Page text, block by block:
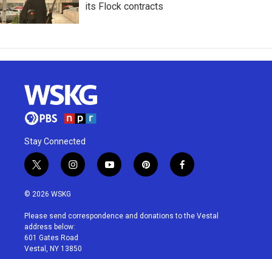
its Flock contracts
Stay Connected
t
w
i
t
e
r
i
n
a
g
r
a
y
o
u
p
i
e
f
a
b
© 2026 WSKG
Please send correspondence and donations to the Vestal
address below:
601 Gates Road
Vestal, NY 13850